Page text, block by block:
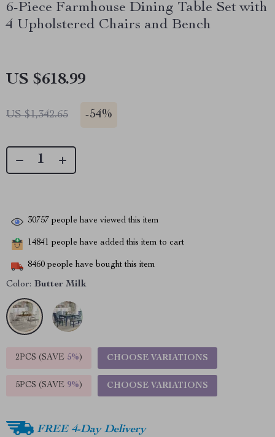
6-Piece Farmhouse Dining Table Set with
4 Upholstered Chairs and Bench
US $618.99
US $1,342.65 -54%
30757 people have viewed this item
14841 people have added this item to cart
8460 people have bought this item
Color: Butter Milk
2PCS (SAVE 5%) CHOOSE VARIATIONS
5PCS (SAVE 9%) CHOOSE VARIATIONS
FREE 4-Day Delivery